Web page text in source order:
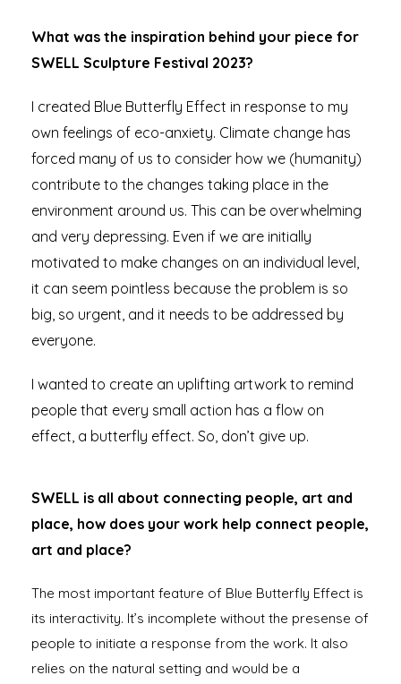
What was the inspiration behind your piece for
SWELL Sculpture Festival 2023?
I created Blue Butterfly Effect in response to my
own feelings of eco-anxiety. Climate change has
forced many of us to consider how we (humanity)
contribute to the changes taking place in the
environment around us. This can be overwhelming
and very depressing. Even if we are initially
motivated to make changes on an individual level,
it can seem pointless because the problem is so
big, so urgent, and it needs to be addressed by
everyone.
I wanted to create an uplifting artwork to remind
people that every small action has a flow on
effect, a butterfly effect. So, don’t give up.
SWELL is all about connecting people, art and
place, how does your work help connect people,
art and place?
The most important feature of Blue Butterfly Effect is
its interactivity. It’s incomplete without the presense of
people to initiate a response from the work. It also
relies on the natural setting and would be a